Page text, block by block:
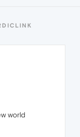
world